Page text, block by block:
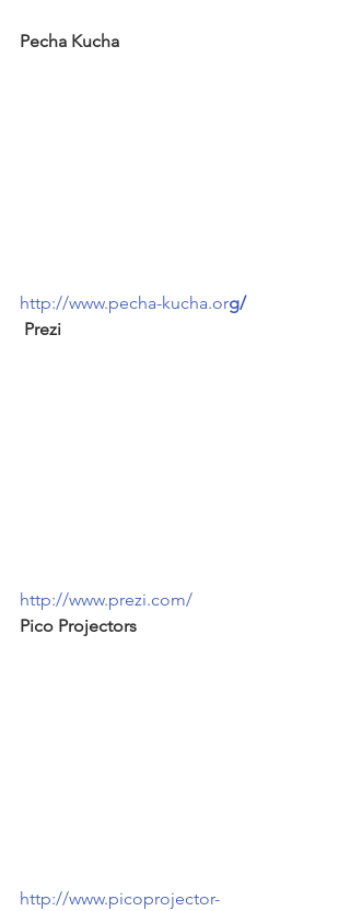
Pecha Kucha
http://www.pecha-kucha.org/
Prezi
http://www.prezi.com/
Pico Projectors
http://www.picoprojector-